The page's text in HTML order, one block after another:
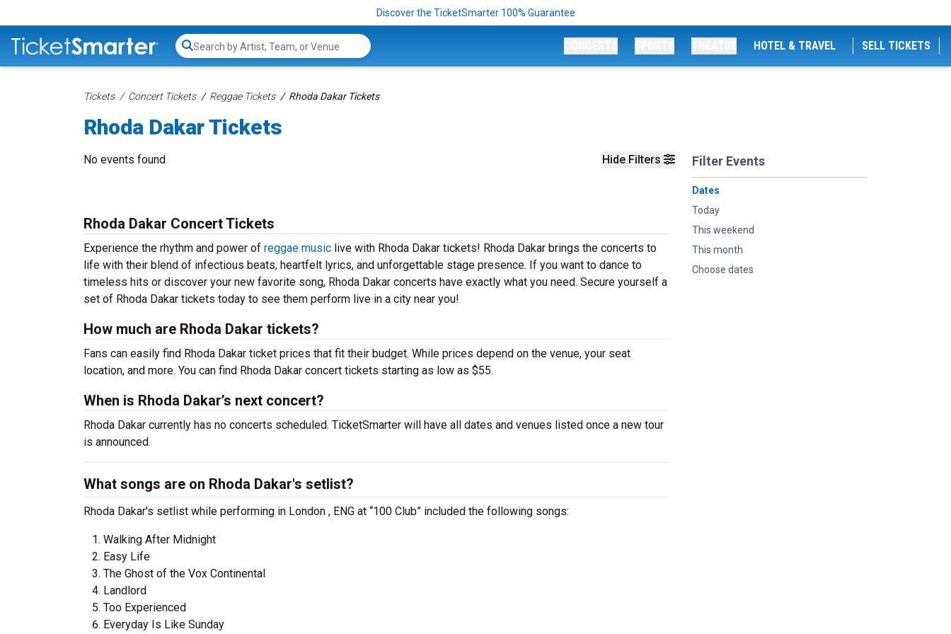
Discover the TicketSmarter 100% Guarantee
Search...
HOTEL & TRAVEL SELL TICKETS
Tickets Concert Tickets Reggae Tickets Rhoda Dakar Tickets
Rhoda Dakar Tickets
Hide Filters Filter Events
Dates
Today
This weekend
This month
Choose dates
No events found
Rhoda Dakar Concert Tickets
Experience the rhythm and power of reggae music live with Rhoda Dakar tickets! Rhoda Dakar brings the concerts to
life with their blend of infectious beats, heartfelt lyrics, and unforgettable stage presence. If you want to dance to
timeless hits or discover your new favorite song, Rhoda Dakar concerts have exactly what you need. Secure yourself a
set of Rhoda Dakar tickets today to see them perform live in a city near you!
How much are Rhoda Dakar tickets?
Fans can easily find Rhoda Dakar ticket prices that fit their budget. While prices depend on the venue, your seat
location, and more. You can find Rhoda Dakar concert tickets starting as low as $55.
When is Rhoda Dakar’s next concert?
Rhoda Dakar currently has no concerts scheduled. TicketSmarter will have all dates and venues listed once a new tour
is announced.
What songs are on Rhoda Dakar's setlist?
Rhoda Dakar's setlist while performing in London , ENG at “100 Club” included the following songs:
Walking After Midnight
Easy Life
The Ghost of the Vox Continental
Landlord
Too Experienced
Everyday Is Like Sunday